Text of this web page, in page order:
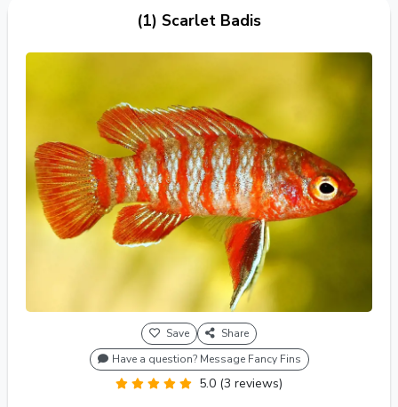
(1) Scarlet Badis
Save
Share
Have a question? Message Fancy Fins
5.0 (3 reviews)